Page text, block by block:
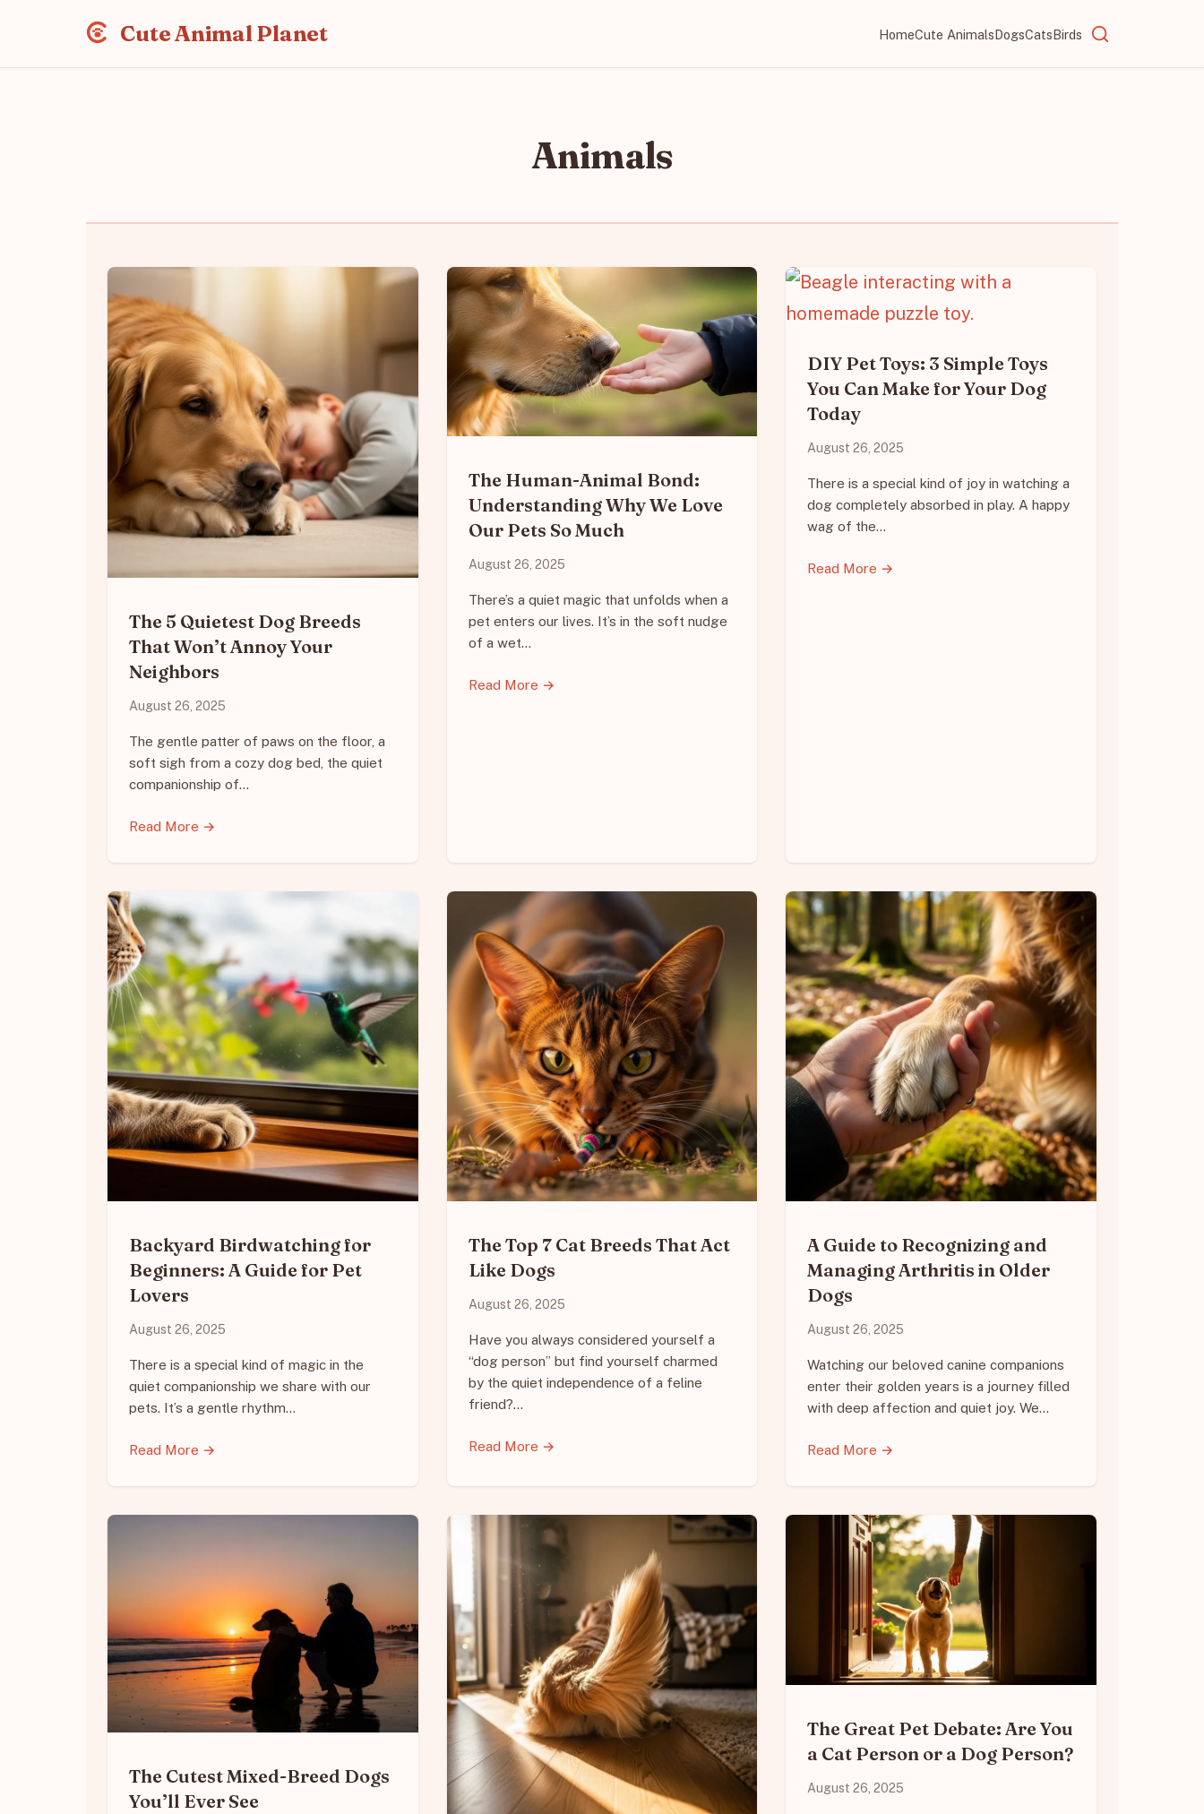
Cute Animal Planet HomeCute AnimalsDogsCatsBirds
Animals
The 5 Quietest Dog Breeds
That Won’t Annoy Your
Neighbors
August 26, 2025
The gentle patter of paws on the floor, a
soft sigh from a cozy dog bed, the quiet
companionship of…
Read More →
The Human-Animal Bond:
Understanding Why We Love
Our Pets So Much
August 26, 2025
There’s a quiet magic that unfolds when a
pet enters our lives. It’s in the soft nudge
of a wet…
Read More →
DIY Pet Toys: 3 Simple Toys
You Can Make for Your Dog
Today
August 26, 2025
There is a special kind of joy in watching a
dog completely absorbed in play. A happy
wag of the…
Read More →
Backyard Birdwatching for
Beginners: A Guide for Pet
Lovers
August 26, 2025
There is a special kind of magic in the
quiet companionship we share with our
pets. It’s a gentle rhythm…
Read More →
The Top 7 Cat Breeds That Act
Like Dogs
August 26, 2025
Have you always considered yourself a
“dog person” but find yourself charmed
by the quiet independence of a feline
friend?…
Read More →
A Guide to Recognizing and
Managing Arthritis in Older
Dogs
August 26, 2025
Watching our beloved canine companions
enter their golden years is a journey filled
with deep affection and quiet joy. We…
Read More →
The Cutest Mixed-Breed Dogs
You’ll Ever See
The Great Pet Debate: Are You
a Cat Person or a Dog Person?
August 26, 2025